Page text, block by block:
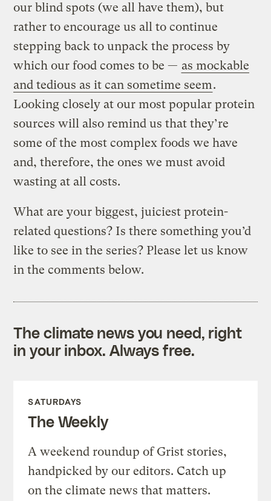
our blind spots (we all have them), but
rather to encourage us all to continue
stepping back to unpack the process by
which our food comes to be — as mockable
and tedious as it can sometime seem.
Looking closely at our most popular protein
sources will also remind us that they’re
some of the most complex foods we have
and, therefore, the ones we must avoid
wasting at all costs.
What are your biggest, juiciest protein-
related questions? Is there something you’d
like to see in the series? Please let us know
in the comments below.
The climate news you need, right
in your inbox. Always free.
SATURDAYS
The Weekly
A weekend roundup of Grist stories,
handpicked by our editors. Catch up
on the climate news that matters.